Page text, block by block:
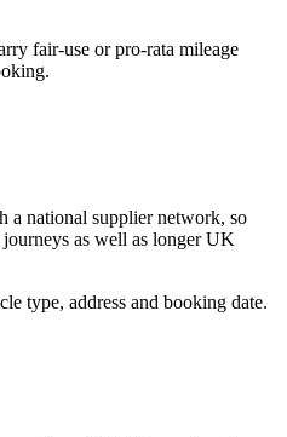
fair-use or pro-rata mileage
a national supplier network, so
as well as longer UK
type, address and booking date.